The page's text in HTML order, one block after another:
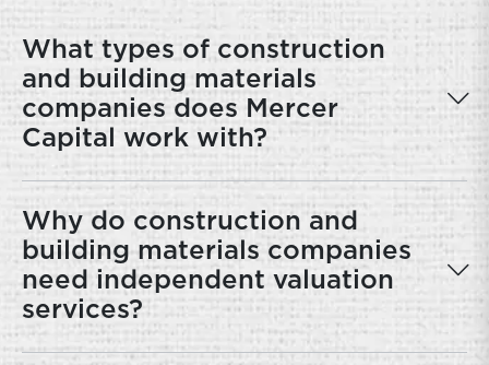
What types of construction
and building materials
companies does Mercer
Capital work with?
Why do construction and
building materials companies
need independent valuation
services?